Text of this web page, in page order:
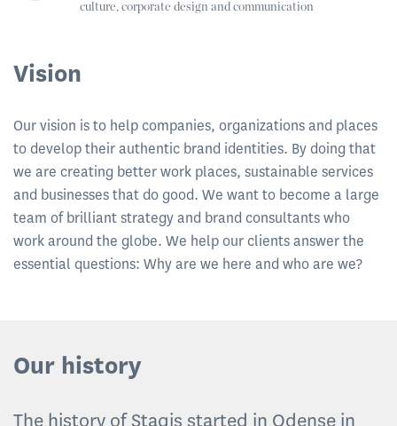
culture, corporate design and communication
Vision
Our vision is to help companies, organizations and places
to develop their authentic brand identities. By doing that
we are creating better work places, sustainable services
and businesses that do good. We want to become a large
team of brilliant strategy and brand consultants who
work around the globe. We help our clients answer the
essential questions: Why are we here and who are we?
Our history
The history of Stagis started in Odense in